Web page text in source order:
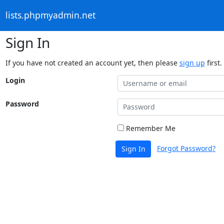
lists.phpmyadmin.net
Sign In
If you have not created an account yet, then please sign up first.
Login
Password
Remember Me
Sign In Forgot Password?